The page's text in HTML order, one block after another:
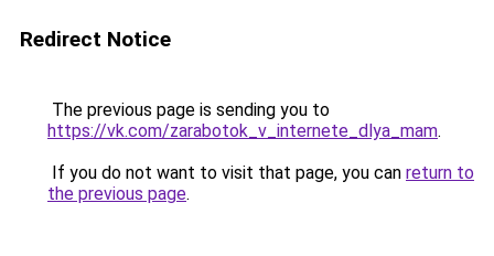
Redirect Notice
The previous page is sending you to
https://vk.com/zarabotok_v_internete_dlya_mam.
If you do not want to visit that page, you can return to
the previous page.